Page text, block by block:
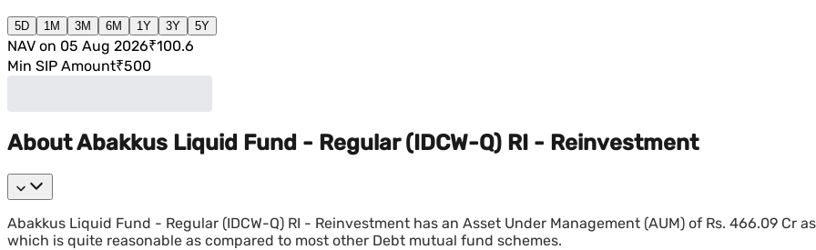
5D 1M 3M 6M 1Y 3Y 5Y
NAV on 05 Aug 2026₹100.6
Min SIP Amount₹500
About Abakkus Liquid Fund - Regular (IDCW-Q) RI - Reinvestment
Abakkus Liquid Fund - Regular (IDCW-Q) RI - Reinvestment has an Asset Under Management (AUM) of Rs. 466.09 Cr
which is quite reasonable as compared to most other Debt mutual fund schemes.